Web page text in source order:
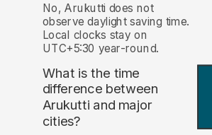
No, Arukutti does not
observe daylight saving time.
Local clocks stay on
UTC+5:30 year-round.
What is the time
difference between
Arukutti and major
cities?